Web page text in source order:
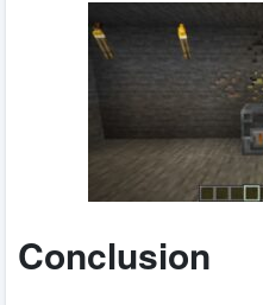
Conclusion